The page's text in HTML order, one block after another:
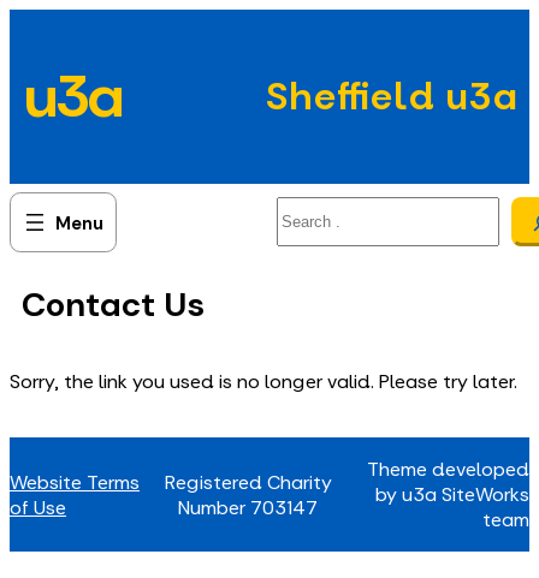
content
u3a Sheffield u3a
Contact Us
Sorry, the link you used is no longer valid. Please try later.
Website Terms
of Use
Registered Charity
Number 703147
Theme developed
by u3a SiteWorks
team